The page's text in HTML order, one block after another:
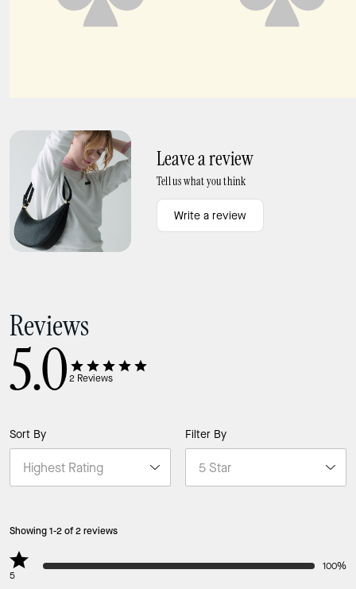
Leave a review
Tell us what you think
Write a review
Reviews
5.02 Reviews
Sort By Filter By
Showing 1-2 of 2 reviews
5
100%